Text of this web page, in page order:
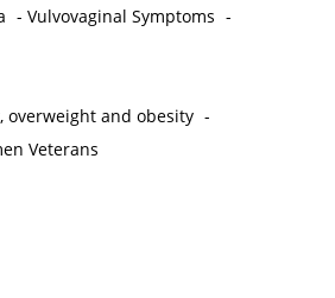
-Vulvovaginal Symptoms -
overweight and obesity -
Veterans